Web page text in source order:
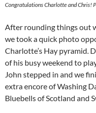
Congratulations Charlotte and Chris!
After rounding things out
we took a quick photo
Charlotte’s Hay pyramid.
of his busy weekend to
John stepped in and we
extra encore of Washing
Bluebells of Scotland and